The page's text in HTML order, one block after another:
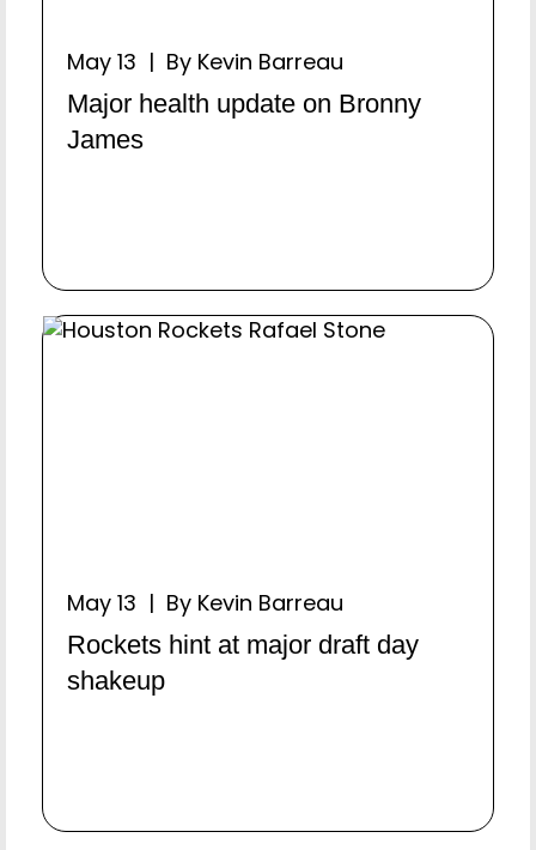
May 13 | By Kevin Barreau
Major health update on Bronny
James
May 13 | By Kevin Barreau
Rockets hint at major draft day
shakeup